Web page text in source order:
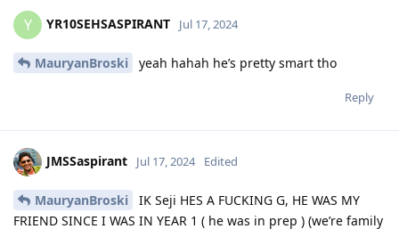
Y YR10SEHSASPIRANT Jul 17, 2024
MauryanBroski yeah hahah he’s pretty smart tho
Reply
JMSSaspirant Jul 17, 2024 Edited
MauryanBroski
IK Seji HES A FUCKING G, HE WAS MY
FRIEND SINCE I WAS IN YEAR 1 ( he was in prep ) (we’re family